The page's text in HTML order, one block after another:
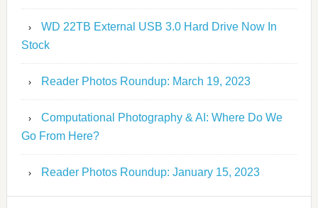
WD 22TB External USB 3.0 Hard Drive Now In
Stock
Reader Photos Roundup: March 19, 2023
Computational Photography & AI: Where Do We
Go From Here?
Reader Photos Roundup: January 15, 2023